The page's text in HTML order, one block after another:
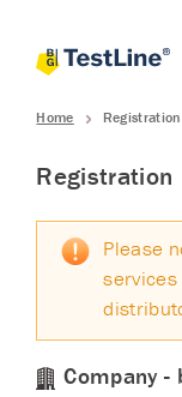
Home Registration
Registration
Please
Company -